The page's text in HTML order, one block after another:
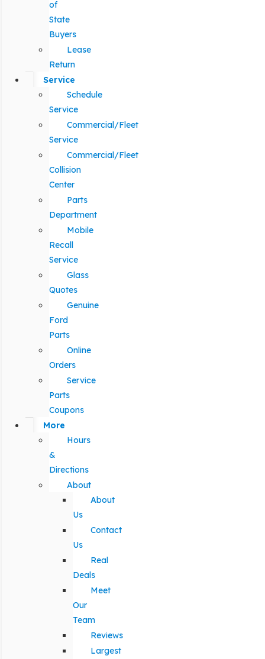
of
State
Buyers
Lease
Return
Service
Schedule
Service
Commercial/Fleet
Service
Commercial/Fleet
Collision
Center
Parts
Department
Mobile
Recall
Service
Glass
Quotes
Genuine
Ford
Parts
Online
Orders
Service
Parts
Coupons
More
Hours
&
Directions
About
About
Us
Contact
Us
Real
Deals
Meet
Our
Team
Reviews
Largest